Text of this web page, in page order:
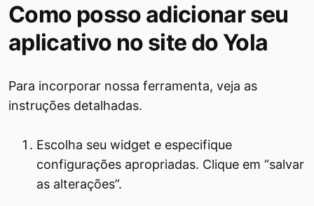
Como posso adicionar seu
aplicativo no site do Yola
Para incorporar nossa ferramenta, veja as
instruções detalhadas.
Escolha seu widget e especifique
configurações apropriadas. Clique em “salvar
as alterações”.